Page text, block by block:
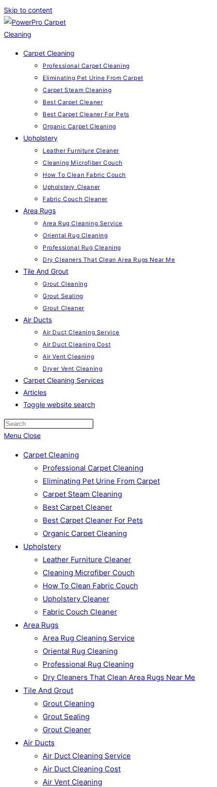
Skip to content
Carpet Cleaning
Professional Carpet Cleaning
Eliminating Pet Urine From Carpet
Carpet Steam Cleaning
Best Carpet Cleaner
Best Carpet Cleaner For Pets
Organic Carpet Cleaning
Upholstery
Leather Furniture Cleaner
Cleaning Microfiber Couch
How To Clean Fabric Couch
Upholstery Cleaner
Fabric Couch Cleaner
Area Rugs
Area Rug Cleaning Service
Oriental Rug Cleaning
Professional Rug Cleaning
Dry Cleaners That Clean Area Rugs Near Me
Tile And Grout
Grout Cleaning
Grout Sealing
Grout Cleaner
Air Ducts
Air Duct Cleaning Service
Air Duct Cleaning Cost
Air Vent Cleaning
Dryer Vent Cleaning
Carpet Cleaning Services
Articles
Toggle website search
Menu Close
Carpet Cleaning
Professional Carpet Cleaning
Eliminating Pet Urine From Carpet
Carpet Steam Cleaning
Best Carpet Cleaner
Best Carpet Cleaner For Pets
Organic Carpet Cleaning
Upholstery
Leather Furniture Cleaner
Cleaning Microfiber Couch
How To Clean Fabric Couch
Upholstery Cleaner
Fabric Couch Cleaner
Area Rugs
Area Rug Cleaning Service
Oriental Rug Cleaning
Professional Rug Cleaning
Dry Cleaners That Clean Area Rugs Near Me
Tile And Grout
Grout Cleaning
Grout Sealing
Grout Cleaner
Air Ducts
Air Duct Cleaning Service
Air Duct Cleaning Cost
Air Vent Cleaning